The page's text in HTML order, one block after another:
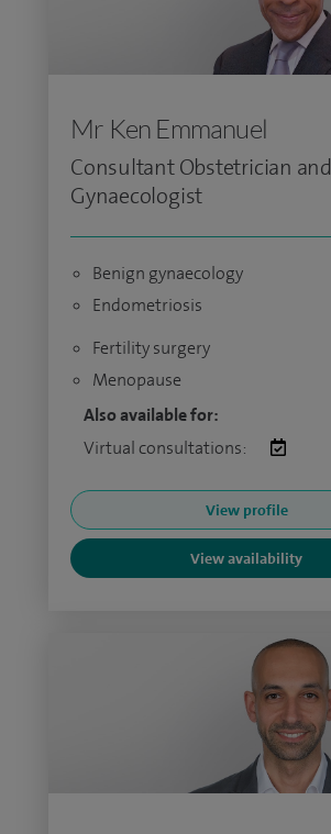
Mr Ken Emmanuel
Consultant Obstetrician and
Gynaecologist
Benign gynaecology
Endometriosis
Fertility surgery
Menopause
Also available for:
Virtual consultations:
View profile
View availability